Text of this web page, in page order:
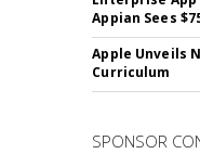
Appian Sees
Apple Unveils
Curriculum
SPONSOR